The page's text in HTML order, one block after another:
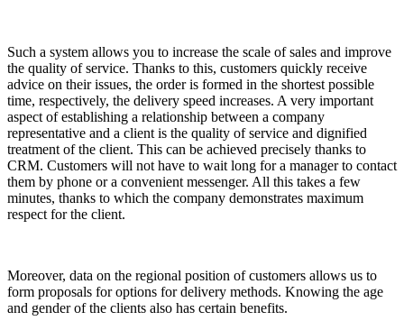
Such a system allows you to increase the scale of sales and improve
the quality of service. Thanks to this, customers quickly receive
advice on their issues, the order is formed in the shortest possible
time, respectively, the delivery speed increases. A very important
aspect of establishing a relationship between a company
representative and a client is the quality of service and dignified
treatment of the client. This can be achieved precisely thanks to
CRM. Customers will not have to wait long for a manager to contact
them by phone or a convenient messenger. All this takes a few
minutes, thanks to which the company demonstrates maximum
respect for the client.
Moreover, data on the regional position of customers allows us to
form proposals for options for delivery methods. Knowing the age
and gender of the clients also has certain benefits.